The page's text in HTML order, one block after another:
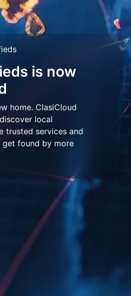
is now
home. ClasiCloud
local
trusted services and
get found by more